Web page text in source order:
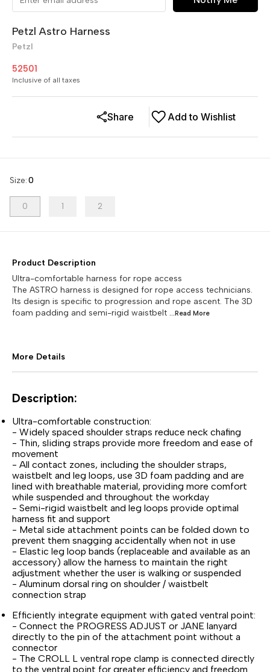
Petzl Astro Harness
Petzl
52501
Inclusive of all taxes
Add to Wishlist
Share
Size:0
0 1 2
Product Description
Ultra-comfortable harness for rope access
The ASTRO harness is designed for rope access technicians.
Its design is specific to progression and rope ascent. The 3D
foam padding and semi-rigid waistbelt ...Read More
More Details
Description:
Ultra-comfortable construction:
- Widely spaced shoulder straps reduce neck chafing
- Thin, sliding straps provide more freedom and ease of
movement
- All contact zones, including the shoulder straps,
waistbelt and leg loops, use 3D foam padding and are
lined with breathable material, providing more comfort
while suspended and throughout the workday
- Semi-rigid waistbelt and leg loops provide optimal
harness fit and support
- Metal side attachment points can be folded down to
prevent them snagging accidentally when not in use
- Elastic leg loop bands (replaceable and available as an
accessory) allow the harness to maintain the right
adjustment whether the user is walking or suspended
- Aluminum dorsal ring on shoulder / waistbelt
connection strap
Efficiently integrate equipment with gated ventral point:
- Connect the PROGRESS ADJUST or JANE lanyard
directly to the pin of the attachment point without a
connector
- The CROLL L ventral rope clamp is connected directly
to the ventral point for greater efficiency and freedom